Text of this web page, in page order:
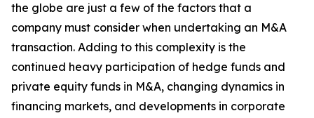
the globe are just a few of the factors that a
company must consider when undertaking an M&A
transaction. Adding to this complexity is the
continued heavy participation of hedge funds and
private equity funds in M&A, changing dynamics in
financing markets, and developments in corporate